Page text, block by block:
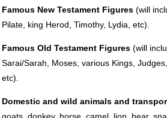
Famous New Testament Figures(will
Pilate, king Herod, Timothy, Lydia, etc).
Famous Old Testament Figures(will
Sarai/Sarah, Moses, various Kings,
etc).
Domestic and wild animals and